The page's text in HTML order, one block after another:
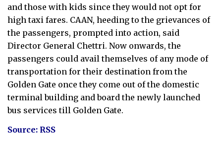
and those with kids since they would not opt for
high taxi fares. CAAN, heeding to the grievances of
the passengers, prompted into action, said
Director General Chettri. Now onwards, the
passengers could avail themselves of any mode of
transportation for their destination from the
Golden Gate once they come out of the domestic
terminal building and board the newly launched
bus services till Golden Gate.
Source: RSS